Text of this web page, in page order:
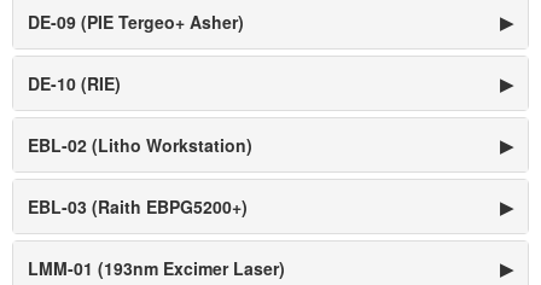
DE-09 (PIE Tergeo+ Asher) ▶
DE-10 (RIE) ▶
EBL-02 (Litho Workstation) ▶
EBL-03 (Raith EBPG5200+) ▶
LMM-01 (193nm Excimer Laser) ▶